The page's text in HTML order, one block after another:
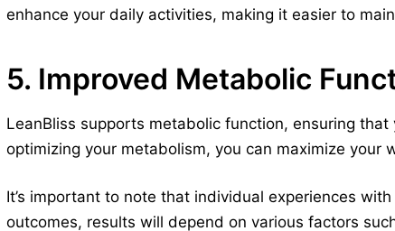
enhance your daily activities, making it easier to
5. Improved Metabolic
LeanBliss supports metabolic function, ensuring
optimizing your metabolism, you can maximize
It’s important to note that individual experiences
outcomes, results will depend on various factors